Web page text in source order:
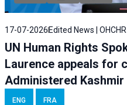
17-07-2026 Edited News | OHCHR
UN Human Rights
Laurence appeals for
Administered Kashmir
ENG FRA